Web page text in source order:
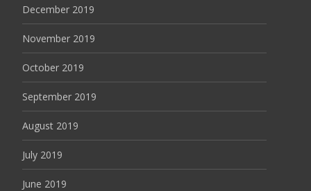
December 2019
November 2019
October 2019
September 2019
August 2019
July 2019
June 2019